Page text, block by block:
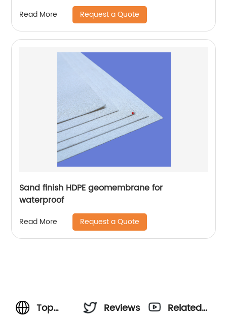
Read More Request a Quote
Sand finish HDPE geomembrane for
waterproof
Read More Request a Quote
Top
Reviews
Related